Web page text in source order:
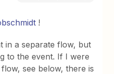
!
in a separate flow, but
to the event. If I were
see below, there is